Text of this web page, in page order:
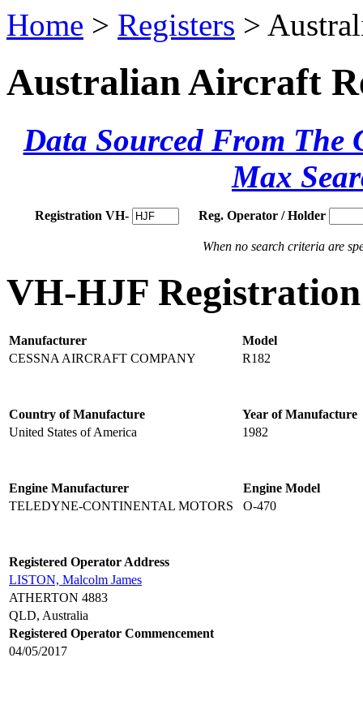
Home > Registers >
Australian Aircraft
Data Sourced From The
Max
Registration VH- Reg. Operator / Holder
When no search criteria are
VH-HJF
Manufacturer
Model
CESSNA AIRCRAFT COMPANY
R182
Country of Manufacture
Year of Manufacture
United States of America
1982
Engine Manufacturer
Engine Model
TELEDYNE-CONTINENTAL MOTORS
O-470
Registered Operator Address
LISTON, Malcolm James
ATHERTON 4883
QLD, Australia
Registered Operator Commencement
04/05/2017